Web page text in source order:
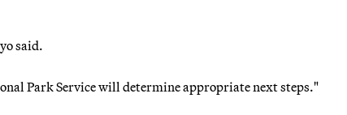
said.
Park Service will determine appropriate next steps."